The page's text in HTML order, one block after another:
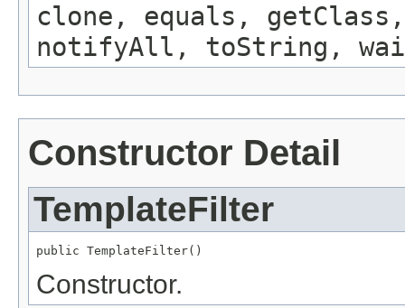
clone, equals,
notifyAll, toString,
Constructor Detail
TemplateFilter
public TemplateFilter()
Constructor.